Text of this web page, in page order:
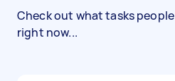
Check out what tasks
right now...